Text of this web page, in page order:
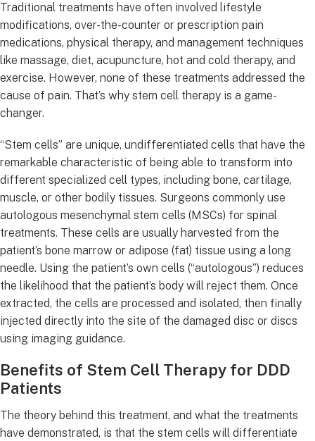
Traditional treatments have often involved lifestyle
modifications, over-the-counter or prescription pain
medications, physical therapy, and management techniques
like massage, diet, acupuncture, hot and cold therapy, and
exercise. However, none of these treatments addressed the
cause of pain. That’s why stem cell therapy is a game-
changer.
“Stem cells” are unique, undifferentiated cells that have the
remarkable characteristic of being able to transform into
different specialized cell types, including bone, cartilage,
muscle, or other bodily tissues. Surgeons commonly use
autologous mesenchymal stem cells (MSCs) for spinal
treatments. These cells are usually harvested from the
patient’s bone marrow or adipose (fat) tissue using a long
needle. Using the patient’s own cells (“autologous”) reduces
the likelihood that the patient’s body will reject them. Once
extracted, the cells are processed and isolated, then finally
injected directly into the site of the damaged disc or discs
using imaging guidance.
Benefits of Stem Cell Therapy for DDD
Patients
The theory behind this treatment, and what the treatments
have demonstrated, is that the stem cells will differentiate